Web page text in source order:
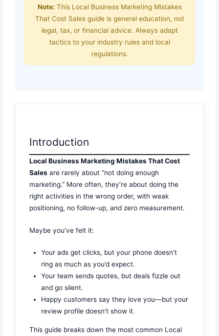
Note: This Local Business Marketing Mistakes
That Cost Sales guide is general education, not
legal, tax, or financial advice. Always adapt
tactics to your industry rules and local
regulations.
Introduction
Local Business Marketing Mistakes That Cost
Sales are rarely about “not doing enough
marketing.” More often, they’re about doing the
right activities in the wrong order, with weak
positioning, no follow-up, and zero measurement.
Maybe you’ve felt it:
Your ads get clicks, but your phone doesn’t
ring as much as you’d expect.
Your team sends quotes, but deals fizzle out
and go silent.
Happy customers say they love you—but your
review profile doesn’t show it.
This guide breaks down the most common Local